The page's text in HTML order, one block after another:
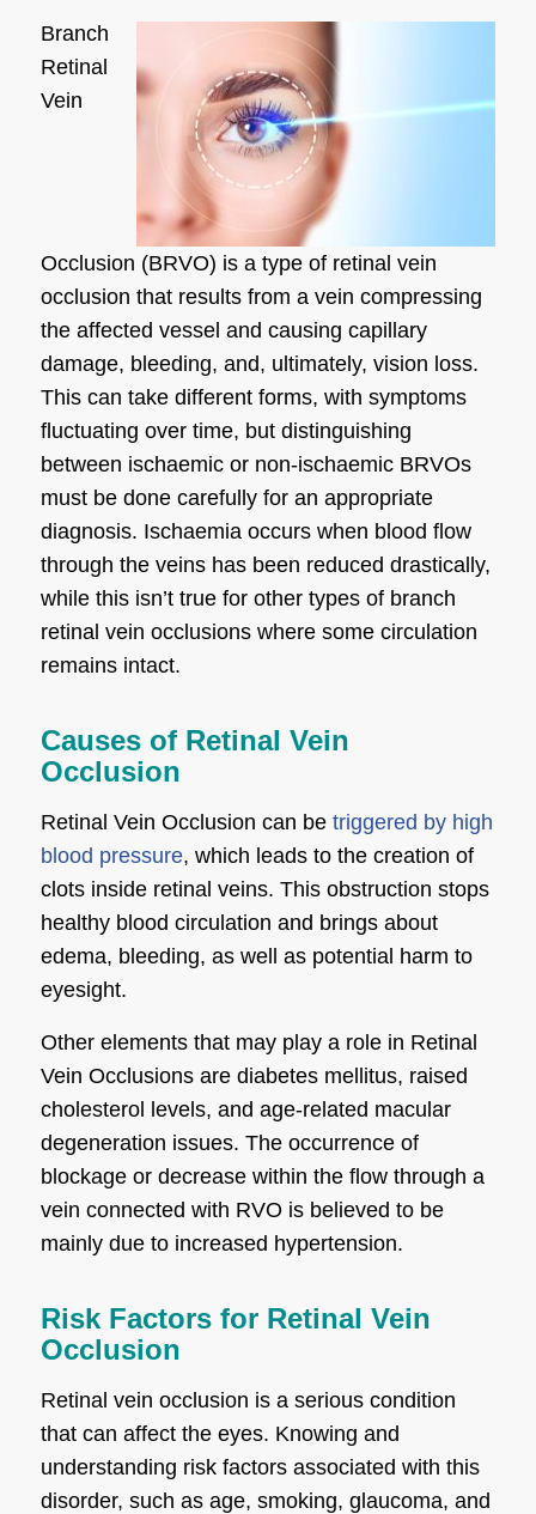
Branch
Retinal
Vein
Occlusion (BRVO) is a type of retinal vein
occlusion that results from a vein compressing
the affected vessel and causing capillary
damage, bleeding, and, ultimately, vision loss.
This can take different forms, with symptoms
fluctuating over time, but distinguishing
between ischaemic or non-ischaemic BRVOs
must be done carefully for an appropriate
diagnosis. Ischaemia occurs when blood flow
through the veins has been reduced drastically,
while this isn’t true for other types of branch
retinal vein occlusions where some circulation
remains intact.
Causes of Retinal Vein
Occlusion
Retinal Vein Occlusion can be triggered by high
blood pressure, which leads to the creation of
clots inside retinal veins. This obstruction stops
healthy blood circulation and brings about
edema, bleeding, as well as potential harm to
eyesight.
Other elements that may play a role in Retinal
Vein Occlusions are diabetes mellitus, raised
cholesterol levels, and age-related macular
degeneration issues. The occurrence of
blockage or decrease within the flow through a
vein connected with RVO is believed to be
mainly due to increased hypertension.
Risk Factors for Retinal Vein
Occlusion
Retinal vein occlusion is a serious condition
that can affect the eyes. Knowing and
understanding risk factors associated with this
disorder, such as age, smoking, glaucoma, and